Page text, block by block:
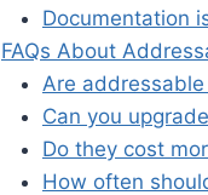
Documentation
FAQs About
Are
Can you
Do they cost
How often